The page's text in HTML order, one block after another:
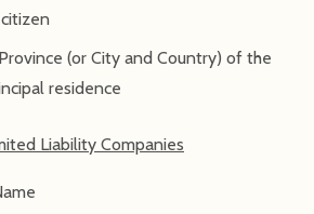
(or City and Country) of the
residence
Liability Companies